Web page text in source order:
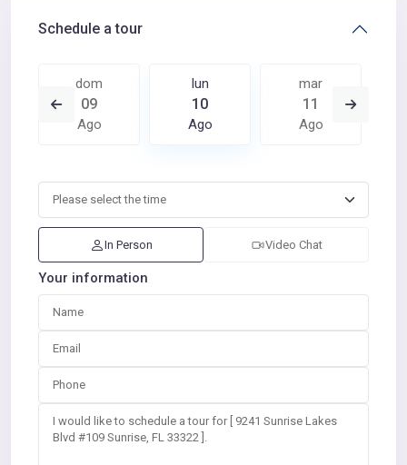
Schedule a tour
dom
09
Ago
lun
10
Ago
mar
11
Ago
In Person Video Chat
Your information